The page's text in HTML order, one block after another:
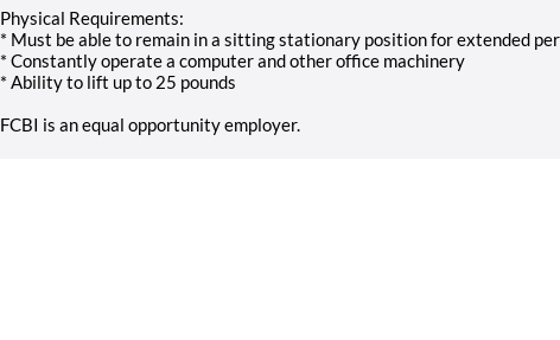
Physical Requirements:
* Must be able to remain in a sitting stationary position for extended
* Constantly operate a computer and other office machinery
* Ability to lift up to 25 pounds
FCBI is an equal opportunity employer.